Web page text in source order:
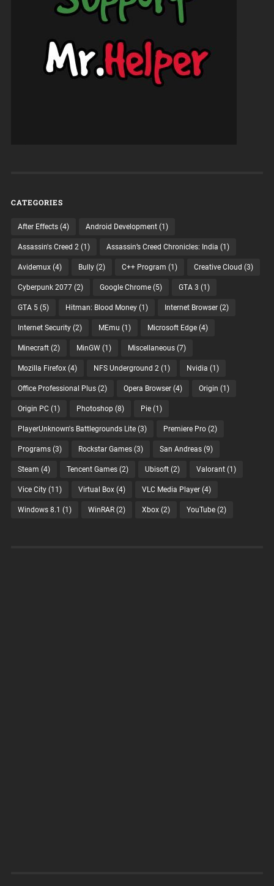
CATEGORIES
After Effects(4) Android Development(1)
Assassin's Creed 2 (1) Assassin’s Creed Chronicles: India (1)
Avidemux(4) Bully(2) C++ Program (1) Creative Cloud (3)
Cyberpunk 2077(2) Google Chrome(5) GTA 3 (1)
GTA 5(5) Hitman: Blood Money(1) Internet Browser(2)
Internet Security(2) MEmu (1) Microsoft Edge(4)
Minecraft(2) MinGW(1) Miscellaneous(7)
Mozilla Firefox(4) NFS Underground 2 (1) Nvidia (1)
Office Professional Plus(2) Opera Browser(4) Origin (1)
Origin PC(1) Photoshop(8) Pie(1)
PlayerUnknown's Battlegrounds Lite(3) Premiere Pro(2)
Programs(3) Rockstar Games(3) San Andreas(9)
Steam (4) Tencent Games(2) Ubisoft(2) Valorant(1)
Vice City(11) Virtual Box(4) VLC Media Player(4)
Windows 8.1 (1) WinRAR(2) Xbox(2) YouTube(2)